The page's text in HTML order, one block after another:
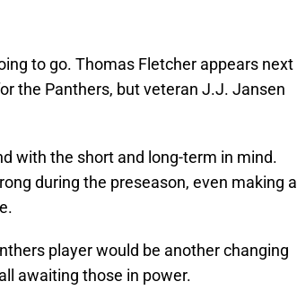
to go. Thomas Fletcher appears next
the Panthers, but veteran J.J. Jansen
with the short and long-term in mind.
during the preseason, even making a
player would be another changing
awaiting those in power.